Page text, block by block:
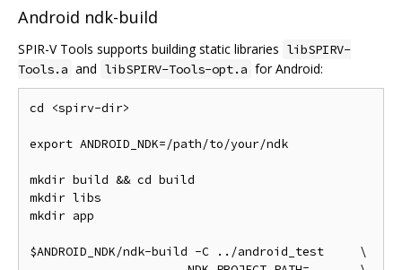
Android ndk-build
SPIR-V Tools supports building static libraries libSPIRV-
Tools.a and libSPIRV-Tools-opt.a for Android:
cd <spirv-dir>
export ANDROID_NDK=/path/to/your/ndk
mkdir build && cd build
mkdir libs
mkdir app
$ANDROID_NDK/ndk-build -C ../android_test     \